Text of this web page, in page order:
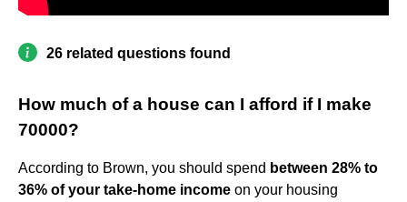
26 related questions found
How much of a house can I afford if I make
70000?
According to Brown, you should spend between 28% to
36% of your take-home income on your housing